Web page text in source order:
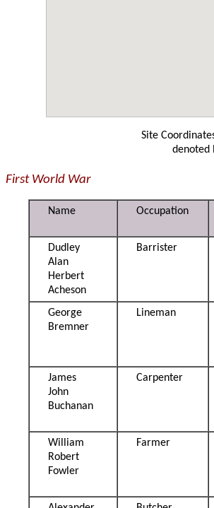
Site
denoted
First World War
Name Occupation
Dudley
Alan
Herbert
Acheson
Barrister
George
Bremner
Lineman
James
John
Buchanan
Carpenter
William
Robert
Fowler
Farmer